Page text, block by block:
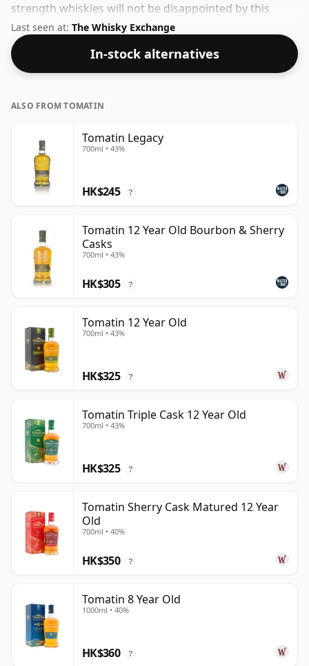
strength whiskies will not be disappointed by this
bottling which comes at 58.6% ABV.
Last seen at: The Whisky Exchange
In-stock alternatives
ALSO FROM TOMATIN
Tomatin Legacy
700ml • 43%
HK$245 ?
Tomatin 12 Year Old Bourbon & Sherry
Casks
700ml • 43%
HK$305 ?
Tomatin 12 Year Old
700ml • 43%
HK$325 ?
Tomatin Triple Cask 12 Year Old
700ml • 43%
HK$325 ?
Tomatin Sherry Cask Matured 12 Year
Old
700ml • 40%
HK$350 ?
Tomatin 8 Year Old
1000ml • 40%
HK$360 ?